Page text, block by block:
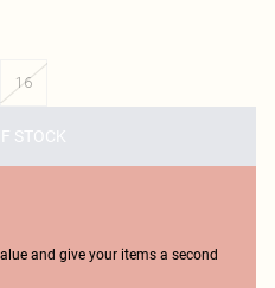
16
STOCK
and give your items a second